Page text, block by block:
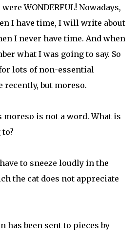
WONDERFUL! Nowadays,
I have time, I will write about
I never have time. And when
what I was going to say. So
lots of non-essential
recently, but moreso.
moreso is not a word. What is
to sneeze loudly in the
the cat does not appreciate
has been sent to pieces by